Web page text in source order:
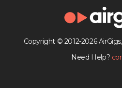
Copyright © 2012-2026
Need Help?